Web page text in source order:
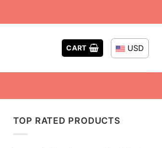
CART USD
TOP RATED PRODUCTS